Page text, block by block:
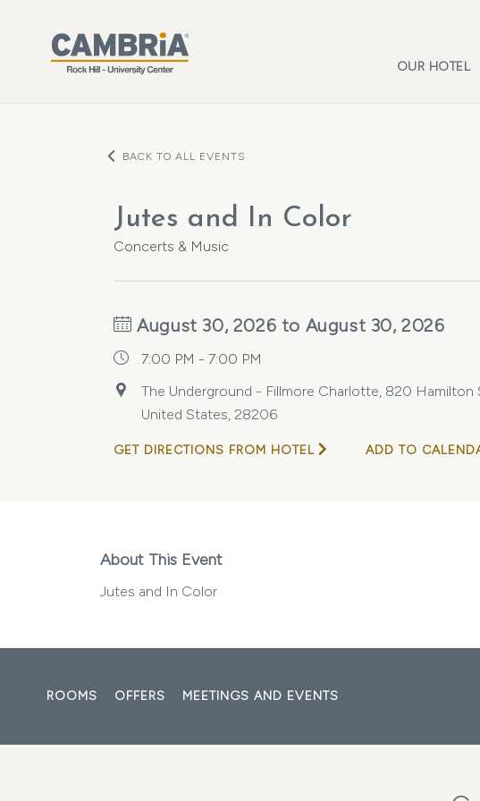
OUR HOTEL
BACK TO ALL EVENTS
Jutes and In Color
Concerts & Music
August 30, 2026 to August 30, 2026
7:00 PM - 7:00 PM
The Underground - Fillmore Charlotte, 820
United States, 28206
GET DIRECTIONS FROM HOTEL ADD TO
About This Event
Jutes and In Color
ROOMS OFFERS MEETINGS AND EVENTS